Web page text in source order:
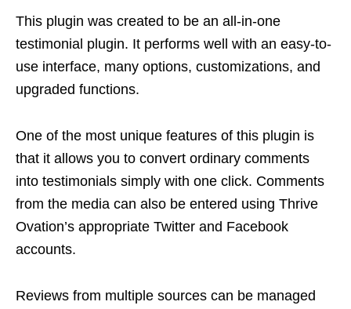
This plugin was created to be an all-in-one
testimonial plugin. It performs well with an easy-to-
use interface, many options, customizations, and
upgraded functions.
One of the most unique features of this plugin is
that it allows you to convert ordinary comments
into testimonials simply with one click. Comments
from the media can also be entered using Thrive
Ovation’s appropriate Twitter and Facebook
accounts.
Reviews from multiple sources can be managed